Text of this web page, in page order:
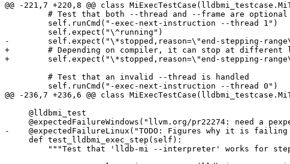
@@ -221,7 +220,8 @@ class
-        self.expect("\*stopped,reason=\"end-stepping-
+        # Depending on compiler, it can stop at different
+        self.expect("\*stopped,reason=\"end-stepping-
@@ -236,7 +236,6 @@ class
-    @expectedFailureLinux("TODO: Figures why it is failing